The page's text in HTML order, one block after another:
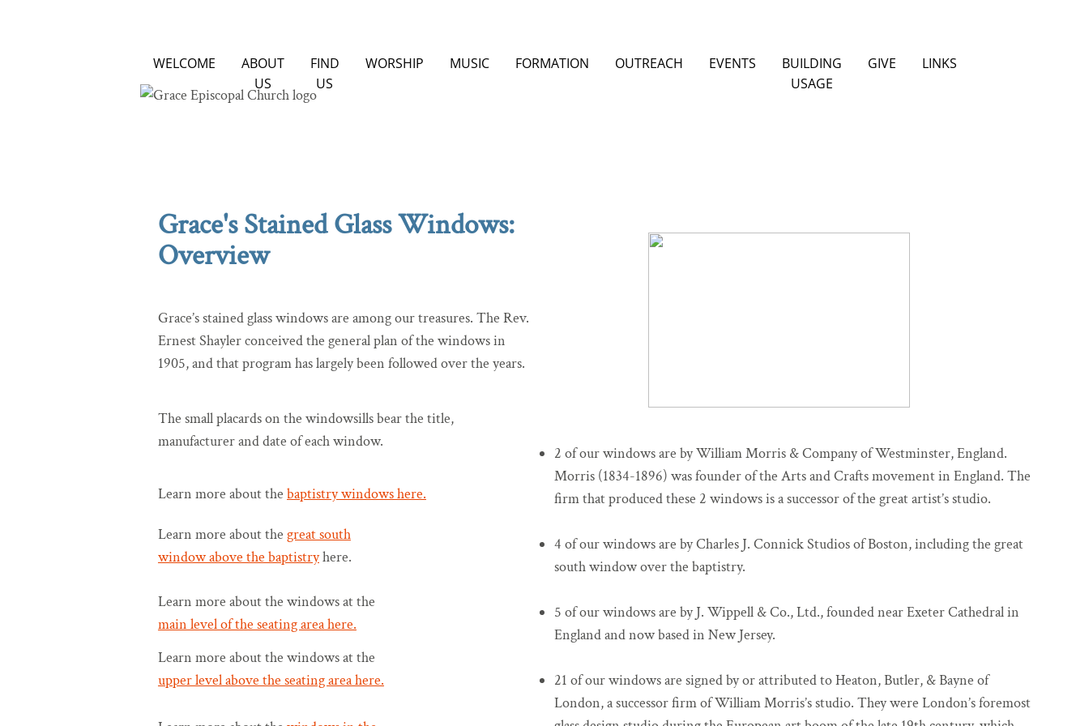
WELCOME
ABOUT
US
FIND
US
WORSHIP MUSIC FORMATION OUTREACH EVENTS
BUILDING
USAGE
GIVE LINKS
Learn more about the baptistry windows here.
Learn more about the windows at the
main level of the seating area here.
Grace's Stained Glass Windows:
Overview
Learn more about the great south
window above the baptistryhere.
Learn more about the windows at the
upper level above the seating area here.
The small placards on the windowsills bear the title,
manufacturer and date of each window.
2 of our windows are by William Morris & Company of Westminster, England.
Morris (1834-1896) was founder of the Arts and Crafts movement in England. The
firm that produced these 2 windows is a successor of the great artist’s studio.
4 of our windows are by Charles J. Connick Studios of Boston, including the great
south window over the baptistry.
5 of our windows are by J. Wippell & Co., Ltd., founded near Exeter Cathedral in
England and now based in New Jersey.
21 of our windows are signed by or attributed to Heaton, Butler, & Bayne of
London, a successor firm of William Morris’s studio. They were London’s foremost
Grace’s stained glass windows are among our treasures. The Rev.
Ernest Shayler conceived the general plan of the windows in
1905, and that program has largely been followed over the years.